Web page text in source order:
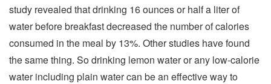
study revealed that drinking 16 ounces or half a liter of
water before breakfast decreased the number of calories
consumed in the meal by 13%. Other studies have found
the same thing. So drinking lemon water or any low-calorie
water including plain water can be an effective way to